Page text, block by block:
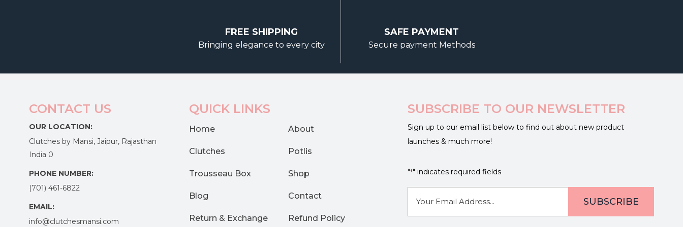
be
chosen
FREE SHIPPING
Bringing elegance to every city
SAFE PAYMENT
Secure payment Methods
CONTACT US
OUR LOCATION:
Clutches by Mansi, Jaipur, Rajasthan
India 0
PHONE NUMBER:
(701) 461-6822
EMAIL:
info@clutchesmansi.com
QUICK LINKS
Home About
Clutches Potlis
Trousseau Box Shop
Blog Contact
Return & Exchange Refund Policy
SUBSCRIBE TO OUR NEWSLETTER
Sign up to our email list below to find out about new product
launches & much more!
"*" indicates required fields
mail